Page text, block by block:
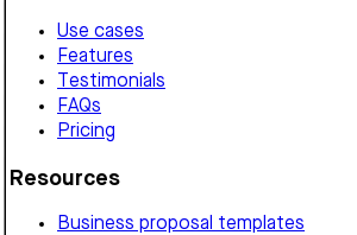
Use cases
Features
Testimonials
FAQs
Pricing
Resources
Business proposal templates